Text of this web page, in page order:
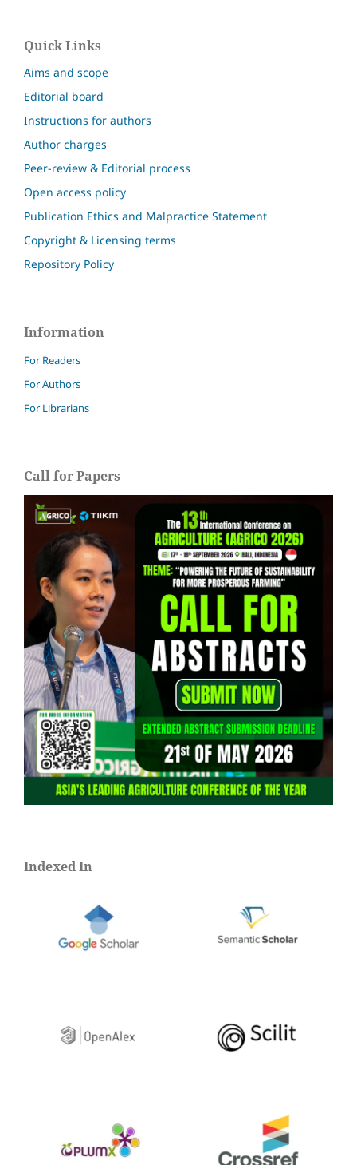
Quick Links
Aims and scope
Editorial board
Instructions for authors
Author charges
Peer-review & Editorial process
Open access policy
Publication Ethics and Malpractice Statement
Copyright & Licensing terms
Repository Policy
Information
For Readers
For Authors
For Librarians
Call for Papers
Indexed In